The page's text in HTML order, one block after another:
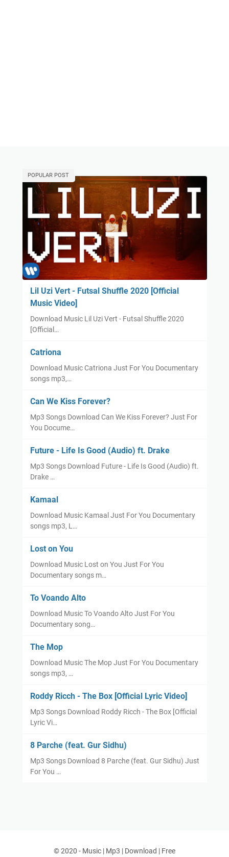
POPULAR POST
Lil Uzi Vert - Futsal Shuffle 2020 [Official
Music Video]
Download Music Lil Uzi Vert - Futsal Shuffle 2020
[Official…
Catriona
Download Music Catriona Just For You Documentary
songs mp3,…
Can We Kiss Forever?
Mp3 Songs Download Can We Kiss Forever? Just For
You Docume…
Future - Life Is Good (Audio) ft. Drake
Mp3 Songs Download Future - Life Is Good (Audio) ft.
Drake …
Kamaal
Download Music Kamaal Just For You Documentary
songs mp3, L…
Lost on You
Download Music Lost on You Just For You
Documentary songs m…
To Voando Alto
Download Music To Voando Alto Just For You
Documentary song…
The Mop
Download Music The Mop Just For You Documentary
songs mp3, …
Roddy Ricch - The Box [Official Lyric Video]
Mp3 Songs Download Roddy Ricch - The Box [Official
Lyric Vi…
8 Parche (feat. Gur Sidhu)
Mp3 Songs Download 8 Parche (feat. Gur Sidhu) Just
For You …
© 2020 - Music | Mp3 | Download | Free